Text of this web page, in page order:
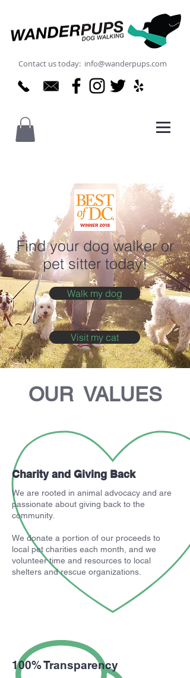
Contact us today: info@wanderpups.com
Find your dog walker or
pet sitter today!
Walk my dog
Visit my cat
OUR VALUES
Charity and Giving Back
We are rooted in animal advocacy and are
passionate about giving back to the
community.
We donate a portion of our proceeds to
local pet charities each month, and we
volunteer time and resources to local
shelters and rescue organizations.
100% Transparency